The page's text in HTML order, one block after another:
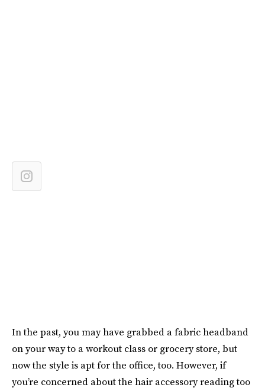
In the past, you may have grabbed a fabric headband
on your way to a workout class or grocery store, but
now the style is apt for the office, too. However, if
you’re concerned about the hair accessory reading too